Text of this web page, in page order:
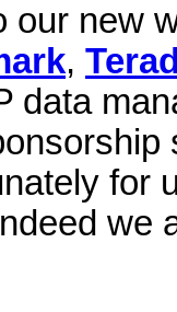
our new
,
data
for
we